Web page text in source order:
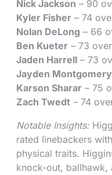
Nick Jackson – 90
Kyler Fisher – 74
Nolan DeLong – 66
Ben Kueter – 73
Jaden Harrell – 73
Jayden Montgomery
Karson Sharar – 75
Zach Twedt – 74
Notable Insights:
rated linebackers
physical traits.
knock-out, ballhawk,